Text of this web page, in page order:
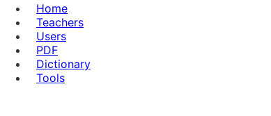
Home
Teachers
Users
PDF
Dictionary
Tools